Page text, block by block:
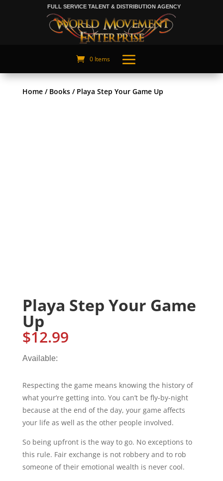
FULL SERVICE TALENT & DISTRIBUTION AGENCY
0 Items
Home/ Books/ Playa Step Your Game Up
Playa Step Your Game
Up
$12.99
Available:
Respecting the game means knowing the history of
what your’re getting into. You can’t be fly-by-night
because at the end of the day, your game affects
your life as well as the other people involved.
So being upfront is the way to go. No exceptions to
this rule. Fair exchange is not robbery and to rob
someone of their emotional wealth is never cool.